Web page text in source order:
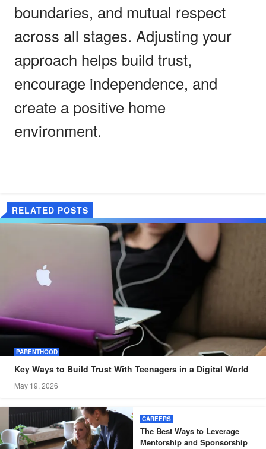
boundaries, and mutual respect
across all stages. Adjusting your
approach helps build trust,
encourage independence, and
create a positive home
environment.
RELATED POSTS
PARENTHOOD
Key Ways to Build Trust With Teenagers in a Digital World
May 19, 2026
CAREERS
The Best Ways to Leverage
Mentorship and Sponsorship